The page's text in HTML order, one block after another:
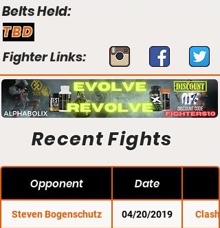
Belts Held:
TBD
Fighter Links:
Recent Fights
Opponent Date
Steven Bogenschutz 04/20/2019